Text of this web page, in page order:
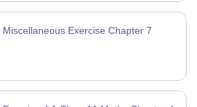
Exercise Chapter 7